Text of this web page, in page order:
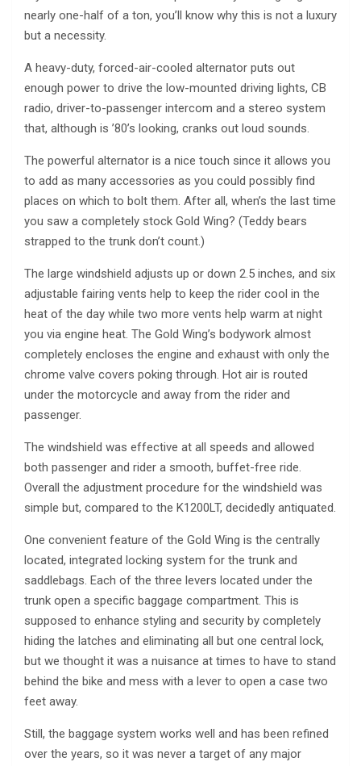
nearly one-half of a ton, you’ll know why this is not a luxury
but a necessity.
A heavy-duty, forced-air-cooled alternator puts out
enough power to drive the low-mounted driving lights, CB
radio, driver-to-passenger intercom and a stereo system
that, although is ’80’s looking, cranks out loud sounds.
The powerful alternator is a nice touch since it allows you
to add as many accessories as you could possibly find
places on which to bolt them. After all, when’s the last time
you saw a completely stock Gold Wing? (Teddy bears
strapped to the trunk don’t count.)
The large windshield adjusts up or down 2.5 inches, and six
adjustable fairing vents help to keep the rider cool in the
heat of the day while two more vents help warm at night
you via engine heat. The Gold Wing’s bodywork almost
completely encloses the engine and exhaust with only the
chrome valve covers poking through. Hot air is routed
under the motorcycle and away from the rider and
passenger.
The windshield was effective at all speeds and allowed
both passenger and rider a smooth, buffet-free ride.
Overall the adjustment procedure for the windshield was
simple but, compared to the K1200LT, decidedly antiquated.
One convenient feature of the Gold Wing is the centrally
located, integrated locking system for the trunk and
saddlebags. Each of the three levers located under the
trunk open a specific baggage compartment. This is
supposed to enhance styling and security by completely
hiding the latches and eliminating all but one central lock,
but we thought it was a nuisance at times to have to stand
behind the bike and mess with a lever to open a case two
feet away.
Still, the baggage system works well and has been refined
over the years, so it was never a target of any major